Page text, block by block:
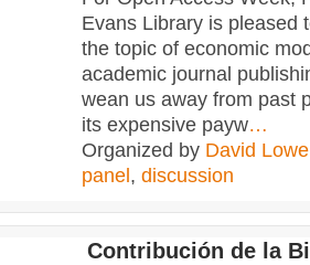
Evans Library is pleased
the topic of economic
academic journal
wean us away from past
its expensive payw…
Organized by David Lowe
panel, discussion
Contribución de la